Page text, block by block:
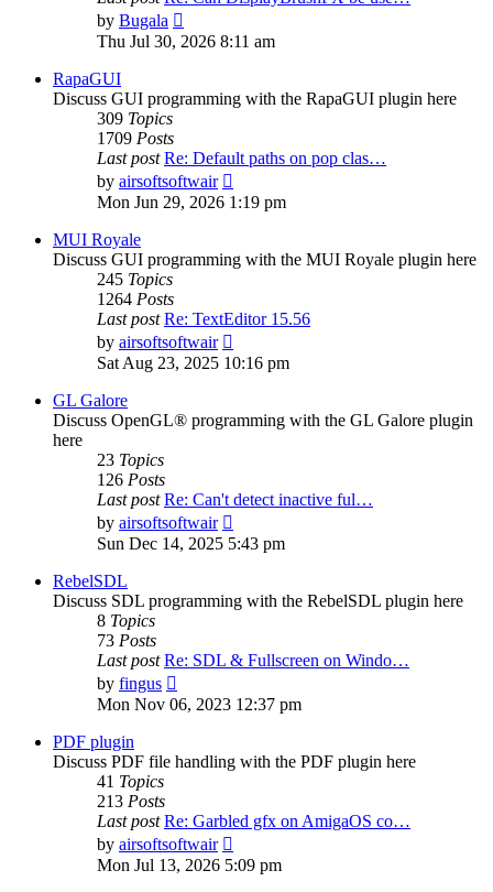
by Bugala
the
Thu Jul 30, 2026 8:11 am
RapaGUI
Discuss GUI programming with the RapaGUI plugin here
309 Topics
1709 Posts
Last post Re: Default paths on pop clas…
by airsoftsoftwair
the
latest
Mon Jun 29, 2026 1:19 pm
MUI Royale
Discuss GUI programming with the MUI Royale plugin here
245 Topics
1264 Posts
Last post Re: TextEditor 15.56
by airsoftsoftwair
the
Sat Aug 23, 2025 10:16 pm
GL Galore
Discuss OpenGL® programming with the GL Galore plugin
here
23 Topics
126 Posts
Last post Re: Can't detect inactive ful…
by airsoftsoftwair
the
latest
Sun Dec 14, 2025 5:43 pm
RebelSDL
Discuss SDL programming with the RebelSDL plugin here
8 Topics
73 Posts
Last post Re: SDL & Fullscreen on Windo…
by fingus
the
Mon Nov 06, 2023 12:37 pm
PDF plugin
Discuss PDF file handling with the PDF plugin here
41 Topics
213 Posts
Last post Re: Garbled gfx on AmigaOS co…
by airsoftsoftwair
the
latest
Mon Jul 13, 2026 5:09 pm